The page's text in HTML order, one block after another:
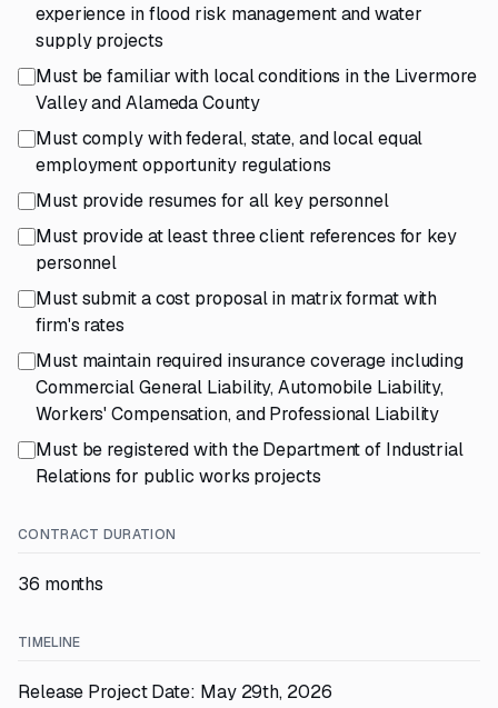
experience in flood risk management and water
supply projects
Must be familiar with local conditions in the Livermore
Valley and Alameda County
Must comply with federal, state, and local equal
employment opportunity regulations
Must provide resumes for all key personnel
Must provide at least three client references for key
personnel
Must submit a cost proposal in matrix format with
firm's rates
Must maintain required insurance coverage including
Commercial General Liability, Automobile Liability,
Workers' Compensation, and Professional Liability
Must be registered with the Department of Industrial
Relations for public works projects
CONTRACT DURATION
36 months
TIMELINE
Release Project Date: May 29th, 2026